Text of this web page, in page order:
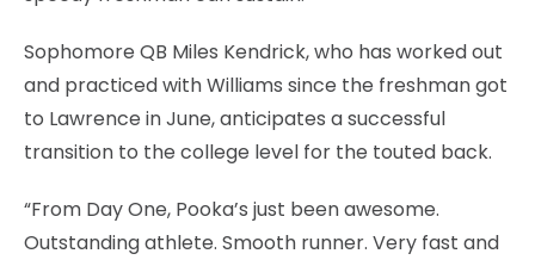
Sophomore QB Miles Kendrick, who has worked out
and practiced with Williams since the freshman got
to Lawrence in June, anticipates a successful
transition to the college level for the touted back.
“From Day One, Pooka’s just been awesome.
Outstanding athlete. Smooth runner. Very fast and